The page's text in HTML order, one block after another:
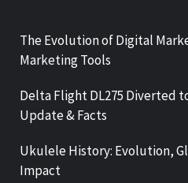
The Evolution of Digital
Marketing Tools
Delta Flight DL275 Diverted
Update & Facts
Ukulele History: Evolution,
Impact